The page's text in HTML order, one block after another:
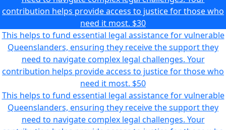
contribution helps provide access to justice for those who
need it most. $30
This helps to fund essential legal assistance for vulnerable
Queenslanders, ensuring they receive the support they
need to navigate complex legal challenges. Your
contribution helps provide access to justice for those who
need it most. $50
This helps to fund essential legal assistance for vulnerable
Queenslanders, ensuring they receive the support they
need to navigate complex legal challenges. Your